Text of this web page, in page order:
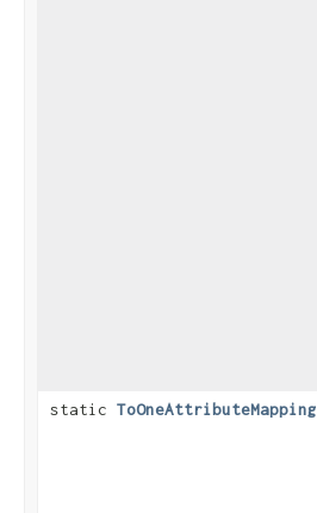
static ToOneAttributeMapping